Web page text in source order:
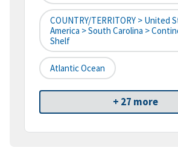
COUNTRY/TERRITORY > United
America > South Carolina >
Shelf
Atlantic Ocean
+ 27 more